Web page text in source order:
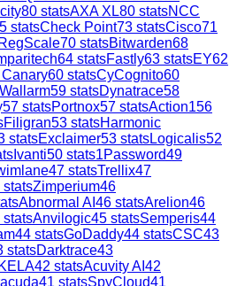
80 statsAXA XL80 statsNCC
statsCheck Point73 statsCisco71
RegScale70 statsBitwarden68
64 statsFastly63 statsEY62
Canary60 statsCyCognito60
Wallarm59 statsDynatrace58
57 statsPortnox57 statsAction156
Filigran53 statsHarmonic
statsExclaimer53 statsLogicalis52
Ivanti50 stats1Password49
47 statsTrellix47
statsZimperium46
Abnormal AI 46 statsArelion46
statsAnvilogic45 statsSemperis44
44 statsGoDaddy44 statsCSC43
statsDarktrace43
KELA42 statsAcuvity AI 42
41 statsSpyCloud41